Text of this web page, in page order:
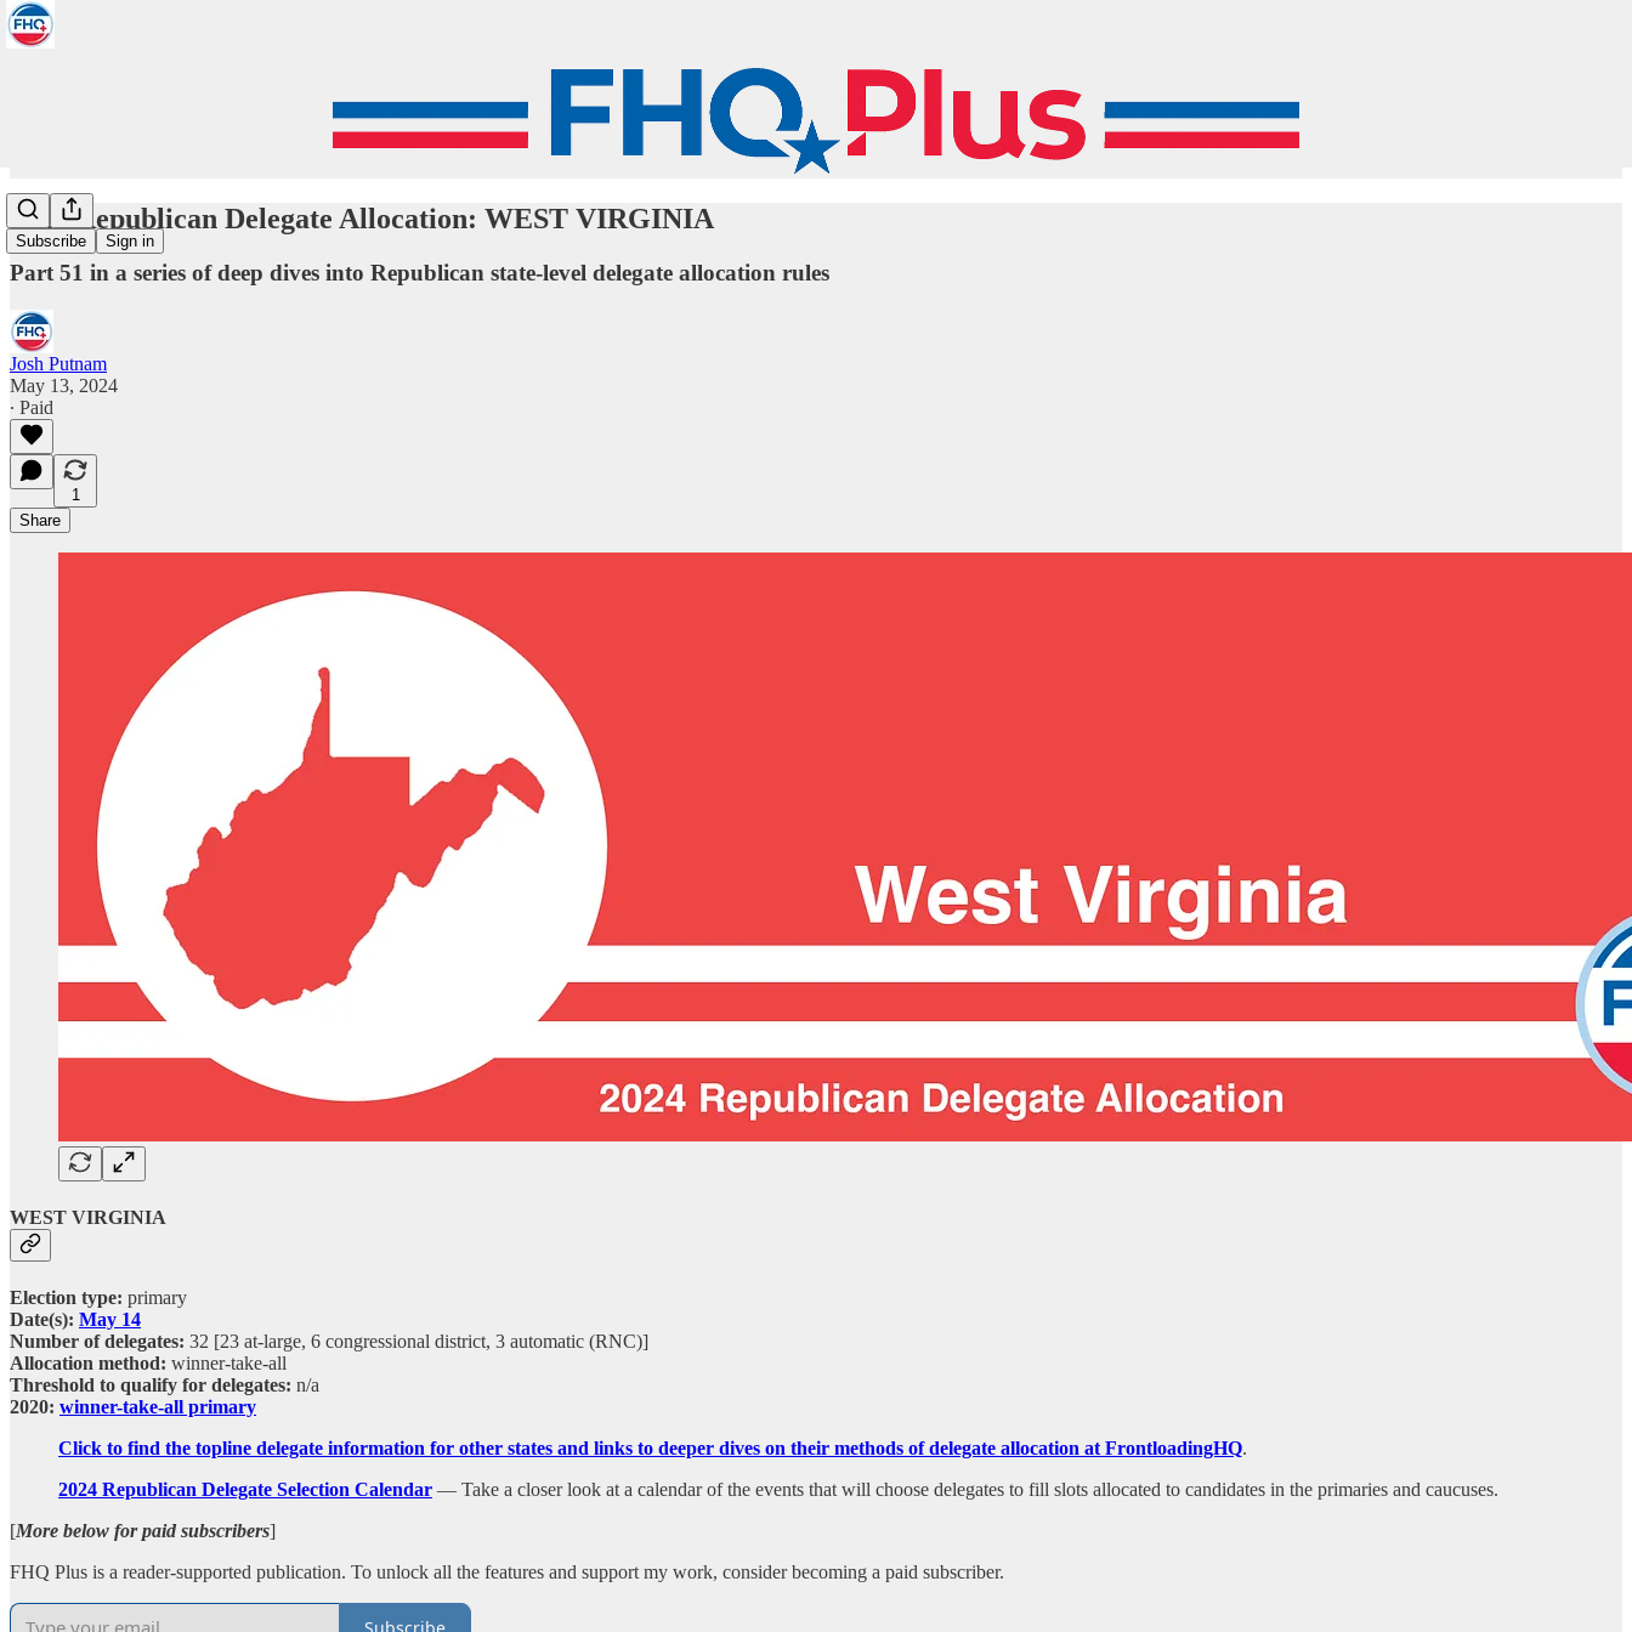
Subscribe Sign in
2024 Republican Delegate Allocation: WEST VIRGINIA
Part 51 in a series of deep dives into Republican state-level delegate allocation rules
Josh Putnam
May 13, 2024
∙ Paid
1
Share
WEST VIRGINIA
Election type: primary
Date(s): May 14
Number of delegates: 32 [23 at-large, 6 congressional district, 3 automatic (RNC)]
Allocation method: winner-take-all
Threshold to qualify for delegates: n/a
2020: winner-take-all primary
Click to find the topline delegate information for other states and links to deeper dives on their methods of delegate allocation at FrontloadingHQ.
2024 Republican Delegate Selection Calendar — Take a closer look at a calendar of the events that will choose delegates to fill slots allocated to candidates in the primaries and caucuses.
[More below for paid subscribers]
FHQ Plus is a reader-supported publication. To unlock all the features and support my work, consider becoming a paid subscriber.
Subscribe